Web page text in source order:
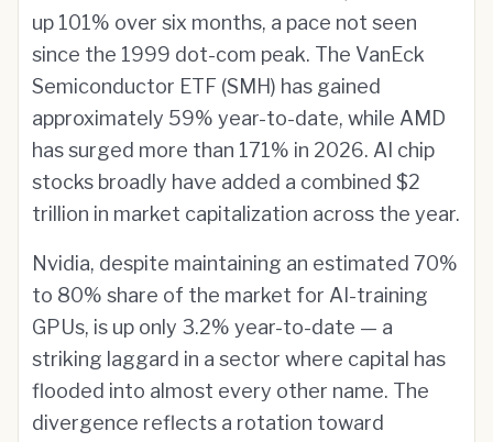
up 101% over six months, a pace not seen
since the 1999 dot-com peak. The VanEck
Semiconductor ETF (SMH) has gained
approximately 59% year-to-date, while AMD
has surged more than 171% in 2026. AI chip
stocks broadly have added a combined $2
trillion in market capitalization across the year.
Nvidia, despite maintaining an estimated 70%
to 80% share of the market for AI-training
GPUs, is up only 3.2% year-to-date — a
striking laggard in a sector where capital has
flooded into almost every other name. The
divergence reflects a rotation toward